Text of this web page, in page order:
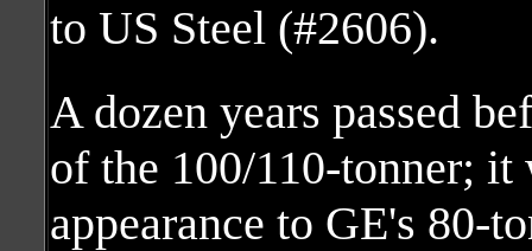
to US Steel (#2606).
A dozen years passed
of the 100/110-tonner;
appearance to GE's 80-